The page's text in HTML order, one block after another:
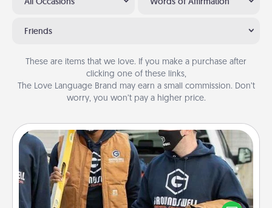
Friends
These are items that we love. If you make a purchase after
clicking one of these links,
The Love Language Brand may earn a small commission. Don’t
worry, you won’t pay a higher price.
Custom Clothing
Create and give a personalized article of clothing to